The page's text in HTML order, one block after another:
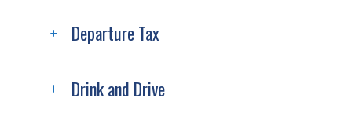
Departure Tax
Drink and Drive